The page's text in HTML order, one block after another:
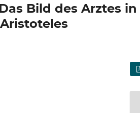
Das Bild des Arztes